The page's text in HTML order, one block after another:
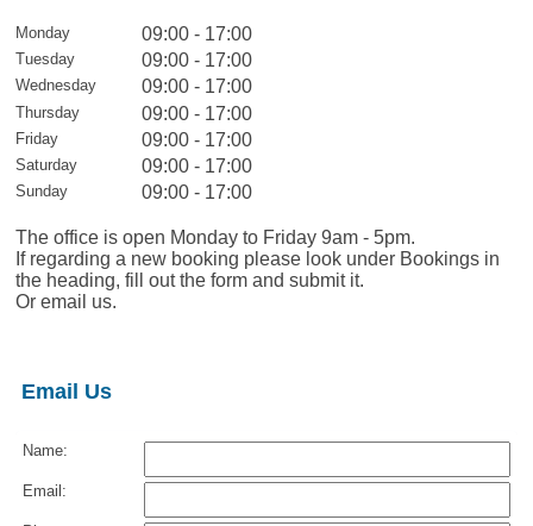
Monday 09:00 - 17:00
Tuesday 09:00 - 17:00
Wednesday 09:00 - 17:00
Thursday 09:00 - 17:00
Friday 09:00 - 17:00
Saturday 09:00 - 17:00
Sunday 09:00 - 17:00
The office is open Monday to Friday 9am - 5pm.
If regarding a new booking please look under Bookings in
the heading, fill out the form and submit it.
Or email us.
Email Us
Name:
Email: